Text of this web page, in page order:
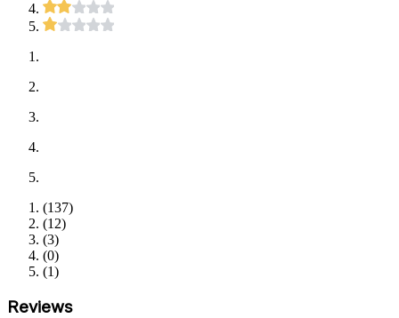
(137)
(12)
(3)
(0)
(1)
Reviews